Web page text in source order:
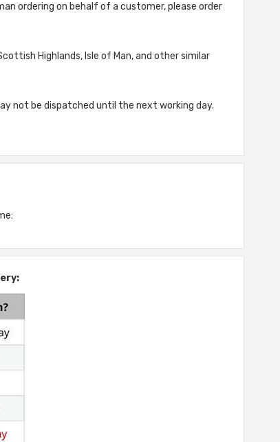
ordering on behalf of a customer, please order
Highlands, Isle of Man, and other similar
not be dispatched until the next working day.